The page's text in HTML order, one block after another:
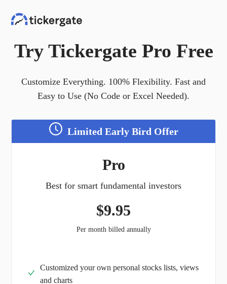
Try Tickergate Pro Free
Customize Everything. 100% Flexibility. Fast and
Easy to Use (No Code or Excel Needed).
Limited Early Bird Offer
Pro
Best for smart fundamental investors
$9.95
Per month billed annually
Customized your own personal stocks lists, views
and charts